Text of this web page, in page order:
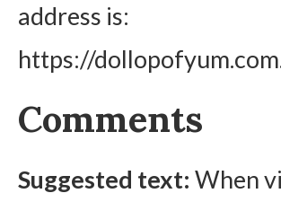
address is:
https://
Comments
Suggested text: When